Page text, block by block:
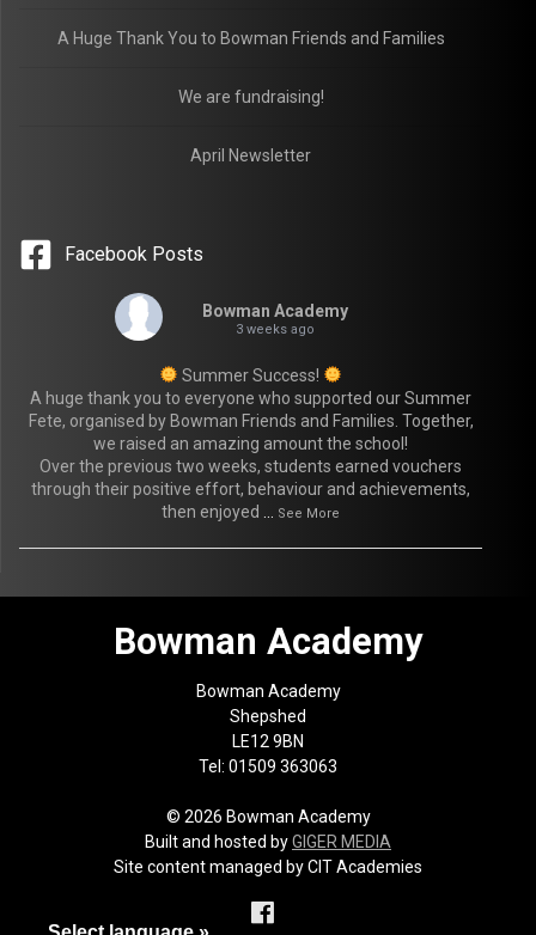
A Huge Thank You to Bowman Friends and Families
We are fundraising!
April Newsletter
Facebook Posts
Bowman Academy
3 weeks ago
Summer Success!
A huge thank you to everyone who supported our Summer
Fete, organised by Bowman Friends and Families. Together,
we raised an amazing amount the school!
Over the previous two weeks, students earned vouchers
through their positive effort, behaviour and achievements,
then enjoyed
See More
Bowman Academy
Bowman Academy
Shepshed
LE12 9BN
Tel: 01509 363063
© 2026 Bowman Academy
Built and hosted byGIGER MEDIA
Site content managed by CIT Academies